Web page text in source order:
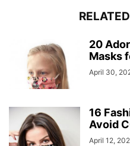
20
Masks
April 30,
16
Avoid
April 12,